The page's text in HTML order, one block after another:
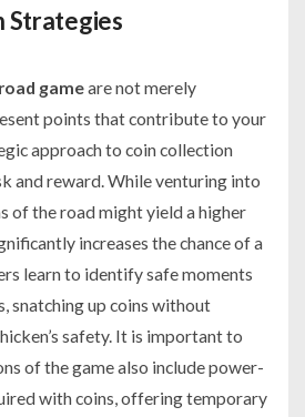
Strategies
gameare not merely
points that contribute to your
approach to coin collection
and reward. While venturing into
of the road might yield a higher
increases the chance of a
learn to identify safe moments
snatching up coins without
safety. It is important to
of the game also include power-
with coins, offering temporary